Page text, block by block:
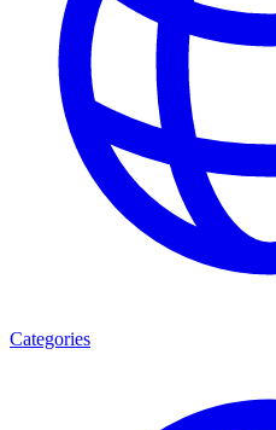
Categories